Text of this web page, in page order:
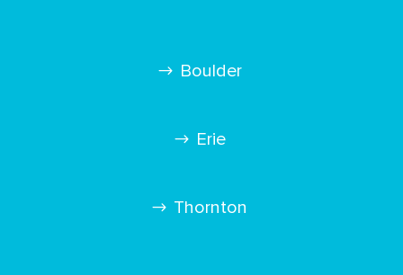
Boulder
Erie
Thornton